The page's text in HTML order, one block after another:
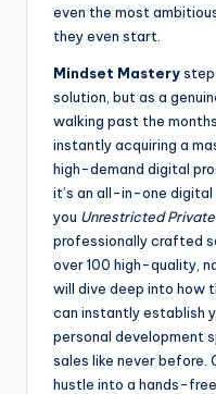
even the most
they even start.
Mindset Mastery
solution, but as a
walking past the
instantly acquiring a
high-demand digital
it’s an all-in-one
you Unrestricted
professionally crafted
over 100 high-quality,
will dive deep into how
can instantly establish
personal development
sales like never before.
hustle into a hands-